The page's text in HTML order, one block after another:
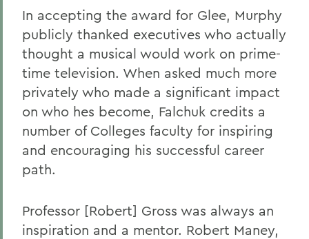
In accepting the award for Glee, Murphy
publicly thanked executives who actually
thought a musical would work on prime-
time television. When asked much more
privately who made a significant impact
on who hes become, Falchuk credits a
number of Colleges faculty for inspiring
and encouraging his successful career
path.
Professor [Robert] Gross was always an
inspiration and a mentor. Robert Maney,